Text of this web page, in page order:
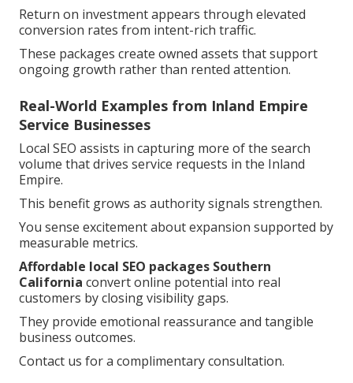
Return on investment appears through elevated
conversion rates from intent-rich traffic.
These packages create owned assets that support
ongoing growth rather than rented attention.
Real-World Examples from Inland Empire
Service Businesses
Local SEO assists in capturing more of the search
volume that drives service requests in the Inland
Empire.
This benefit grows as authority signals strengthen.
You sense excitement about expansion supported by
measurable metrics.
Affordable local SEO packages Southern
California convert online potential into real
customers by closing visibility gaps.
They provide emotional reassurance and tangible
business outcomes.
Contact us for a complimentary consultation.